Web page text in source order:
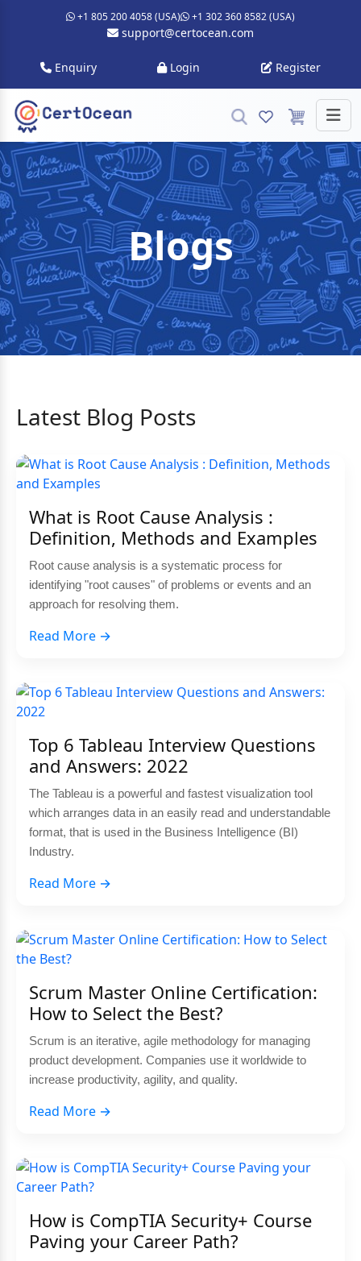
+1 805 200 4058 (USA) +1 302 360 8582 (USA)
support@certocean.com
Enquiry Login Register
Blogs
Latest Blog Posts
What is Root Cause Analysis :
Definition, Methods and Examples
Root cause analysis is a systematic process for
identifying "root causes" of problems or events and an
approach for resolving them.
Read More →
Top 6 Tableau Interview Questions
and Answers: 2022
The Tableau is a powerful and fastest visualization tool
which arranges data in an easily read and understandable
format, that is used in the Business Intelligence (BI)
Industry.
Read More →
Scrum Master Online Certification:
How to Select the Best?
Scrum is an iterative, agile methodology for managing
product development. Companies use it worldwide to
increase productivity, agility, and quality.
Read More →
How is CompTIA Security+ Course
Paving your Career Path?